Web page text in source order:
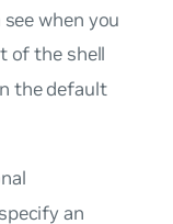
when you
of the shell
the default
an